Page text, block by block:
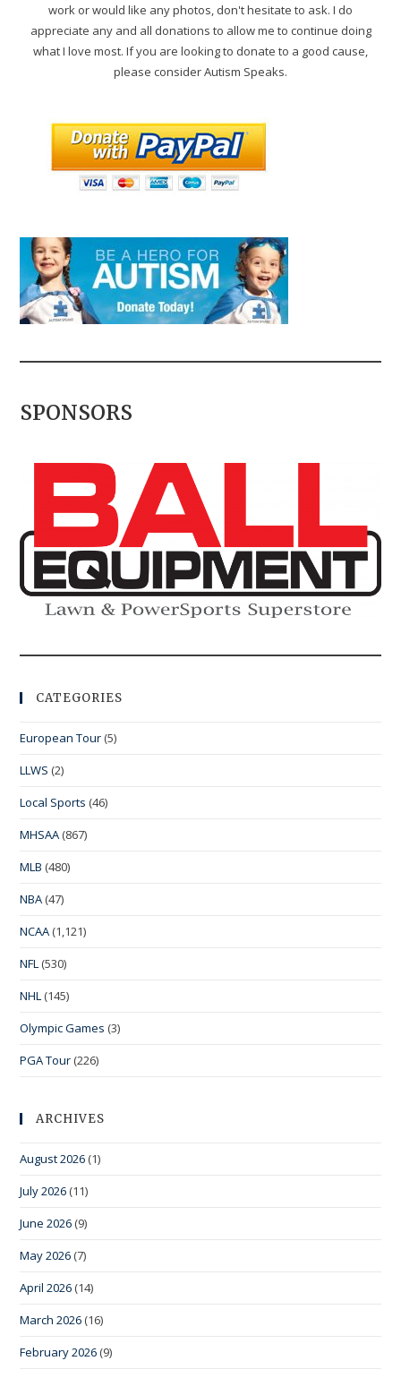
work or would like any photos, don't hesitate to ask. I do
appreciate any and all donations to allow me to continue doing
what I love most. If you are looking to donate to a good cause,
please consider Autism Speaks.
SPONSORS
CATEGORIES
European Tour (5)
LLWS (2)
Local Sports (46)
MHSAA (867)
MLB (480)
NBA (47)
NCAA (1,121)
NFL (530)
NHL (145)
Olympic Games (3)
PGA Tour (226)
ARCHIVES
August 2026 (1)
July 2026 (11)
June 2026 (9)
May 2026 (7)
April 2026 (14)
March 2026 (16)
February 2026 (9)